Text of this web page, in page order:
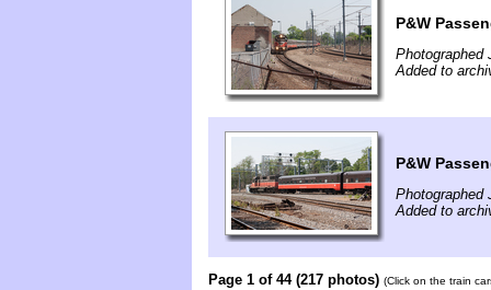
P&W
Photographed
Added to
P&W
Photographed
Added to
Page 1 of 44 (217 photos) (Click on the train